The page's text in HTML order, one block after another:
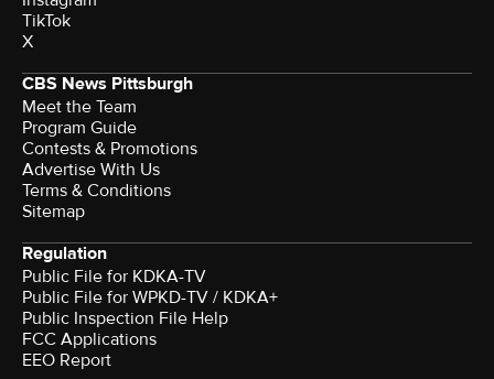
TikTok
X
CBS News Pittsburgh
Meet the Team
Program Guide
Contests & Promotions
Advertise With Us
Terms & Conditions
Sitemap
Regulation
Public File for KDKA-TV
Public File for WPKD-TV / KDKA+
Public Inspection File Help
FCC Applications
EEO Report